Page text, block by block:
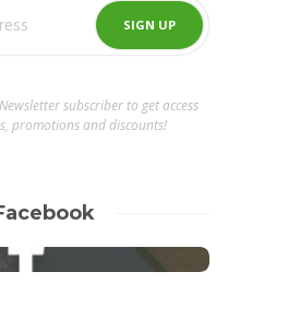
subscriber to get access
promotions and discounts!